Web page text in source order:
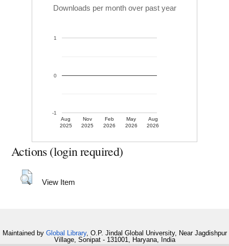
Downloads per month over past year
Aug
2025
Nov
2025
Feb
2026
May
2026
Aug
2026
-1
0
1
Actions (login required)
View Item
Maintained by Global Library, O.P. Jindal Global University, Near Jagdishpur
Village, Sonipat - 131001, Haryana, India